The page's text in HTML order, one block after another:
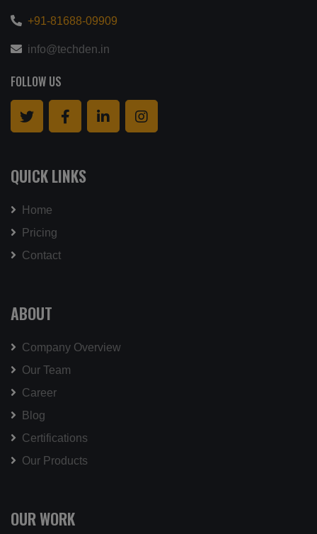
+91-81688-09909
info@techden.in
FOLLOW US
QUICK LINKS
Home
Pricing
Contact
ABOUT
Company Overview
Our Team
Career
Blog
Certifications
Our Products
OUR WORK